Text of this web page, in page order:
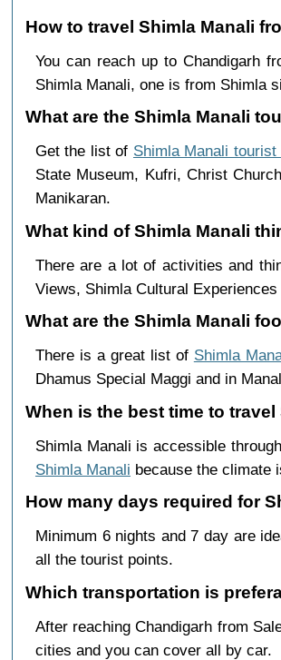
How to travel Shimla Manali
You can reach up to Chandigarh
Shimla Manali, one is from Shimla
What are the Shimla Manali
Get the list of Shimla Manali tourist
State Museum, Kufri, Christ
Manikaran.
What kind of Shimla Manali
There are a lot of activities and
Views, Shimla Cultural
What are the Shimla Manali
There is a great list of Shimla
Dhamus Special Maggi and in
When is the best time to
Shimla Manali is accessible
Shimla Manali because the climate
How many days required for
Minimum 6 nights and 7 day are
all the tourist points.
Which transportation is
After reaching Chandigarh from
cities and you can cover all by car.